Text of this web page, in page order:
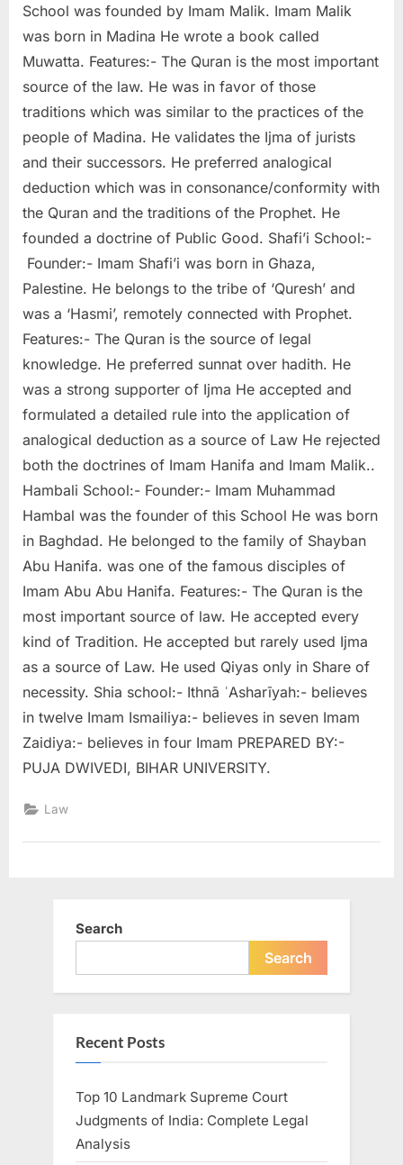
School was founded by Imam Malik. Imam Malik
was born in Madina He wrote a book called
Muwatta. Features:- The Quran is the most important
source of the law. He was in favor of those
traditions which was similar to the practices of the
people of Madina. He validates the Ijma of jurists
and their successors. He preferred analogical
deduction which was in consonance/conformity with
the Quran and the traditions of the Prophet. He
founded a doctrine of Public Good. Shafi’i School:-
Founder:- Imam Shafi’i was born in Ghaza,
Palestine. He belongs to the tribe of ‘Quresh’ and
was a ‘Hasmi’, remotely connected with Prophet.
Features:- The Quran is the source of legal
knowledge. He preferred sunnat over hadith. He
was a strong supporter of Ijma He accepted and
formulated a detailed rule into the application of
analogical deduction as a source of Law He rejected
both the doctrines of Imam Hanifa and Imam Malik..
Hambali School:- Founder:- Imam Muhammad
Hambal was the founder of this School He was born
in Baghdad. He belonged to the family of Shayban
Abu Hanifa. was one of the famous disciples of
Imam Abu Abu Hanifa. Features:- The Quran is the
most important source of law. He accepted every
kind of Tradition. He accepted but rarely used Ijma
as a source of Law. He used Qiyas only in Share of
necessity. Shia school:- Ithnā ʿAsharīyah:- believes
in twelve Imam Ismailiya:- believes in seven Imam
Zaidiya:- believes in four Imam PREPARED BY:-
PUJA DWIVEDI, BIHAR UNIVERSITY.
Law
Search
Search
Recent Posts
Top 10 Landmark Supreme Court
Judgments of India: Complete Legal
Analysis